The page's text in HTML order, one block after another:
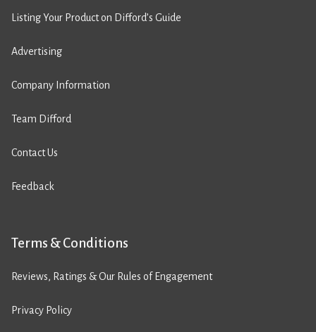
Listing Your Product on Difford’s Guide
Advertising
Company Information
Team Difford
Contact Us
Feedback
Terms & Conditions
Reviews, Ratings & Our Rules of Engagement
Privacy Policy